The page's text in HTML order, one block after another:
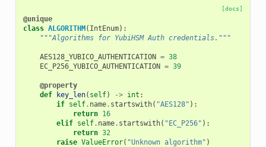
[docs]
@unique
class ALGORITHM( IntEnum):
"""Algorithms for YubiHSM Auth credentials."""
AES128_YUBICO_AUTHENTICATION = 38
EC_P256_YUBICO_AUTHENTICATION = 39
@property
def
key_len( self) -> int :
if self. name. startswith( "AES128" ):
return 16
elif self. name. startswith( "EC_P256" ):
return 32
raise ValueError( "Unknown algorithm" )